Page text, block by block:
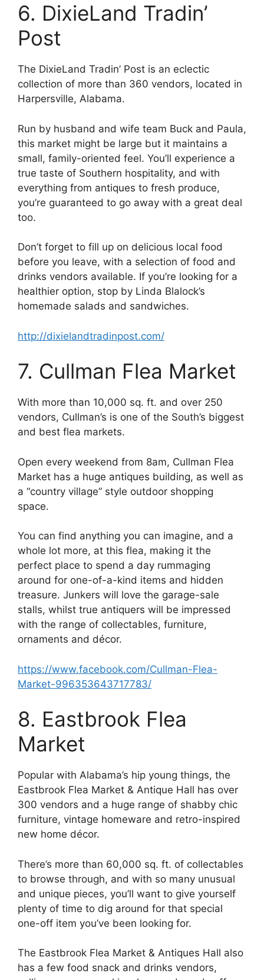
6. DixieLand Tradin’
Post
The DixieLand Tradin’ Post is an eclectic
collection of more than 360 vendors, located in
Harpersville, Alabama.
Run by husband and wife team Buck and Paula,
this market might be large but it maintains a
small, family-oriented feel. You’ll experience a
true taste of Southern hospitality, and with
everything from antiques to fresh produce,
you’re guaranteed to go away with a great deal
too.
Don’t forget to fill up on delicious local food
before you leave, with a selection of food and
drinks vendors available. If you’re looking for a
healthier option, stop by Linda Blalock’s
homemade salads and sandwiches.
http://dixielandtradinpost.com/
7. Cullman Flea Market
With more than 10,000 sq. ft. and over 250
vendors, Cullman’s is one of the South’s biggest
and best flea markets.
Open every weekend from 8am, Cullman Flea
Market has a huge antiques building, as well as
a “country village” style outdoor shopping
space.
You can find anything you can imagine, and a
whole lot more, at this flea, making it the
perfect place to spend a day rummaging
around for one-of-a-kind items and hidden
treasure. Junkers will love the garage-sale
stalls, whilst true antiquers will be impressed
with the range of collectables, furniture,
ornaments and décor.
https://www.facebook.com/Cullman-Flea-
Market-996353643717783/
8. Eastbrook Flea
Market
Popular with Alabama’s hip young things, the
Eastbrook Flea Market & Antique Hall has over
300 vendors and a huge range of shabby chic
furniture, vintage homeware and retro-inspired
new home décor.
There’s more than 60,000 sq. ft. of collectables
to browse through, and with so many unusual
and unique pieces, you’ll want to give yourself
plenty of time to dig around for that special
one-off item you’ve been looking for.
The Eastbrook Flea Market & Antiques Hall also
has a few food snack and drinks vendors,